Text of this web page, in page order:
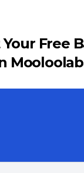
Free